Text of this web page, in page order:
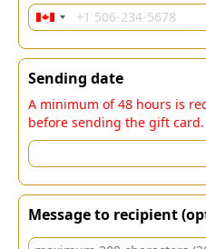
Sending date
A minimum of 48 hours is
before sending the gift card.
Message to recipient